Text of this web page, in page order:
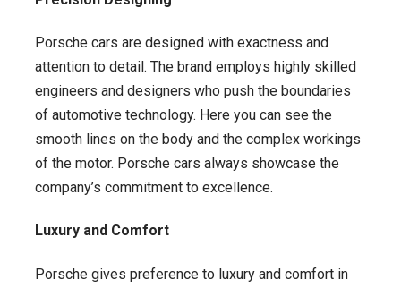
Porsche cars are designed with exactness and
attention to detail. The brand employs highly skilled
engineers and designers who push the boundaries
of automotive technology. Here you can see the
smooth lines on the body and the complex workings
of the motor. Porsche cars always showcase the
company’s commitment to excellence.
Luxury and Comfort
Porsche gives preference to luxury and comfort in